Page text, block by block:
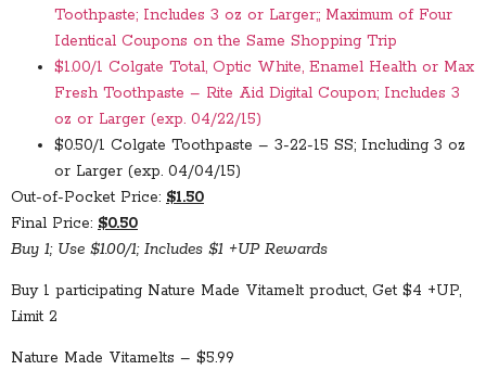
Toothpaste; Includes 3 oz or Larger;; Maximum of Four
Identical Coupons on the Same Shopping Trip
$1.00/1 Colgate Total, Optic White, Enamel Health or Max
Fresh Toothpaste – Rite Aid Digital Coupon; Includes 3
oz or Larger (exp. 04/22/15)
$0.50/1 Colgate Toothpaste – 3-22-15 SS; Including 3 oz
or Larger (exp. 04/04/15)
Out-of-Pocket Price: $1.50
Final Price: $0.50
Buy 1; Use $1.00/1; Includes $1 +UP Rewards
Buy 1 participating Nature Made Vitamelt product, Get $4 +UP,
Limit 2
Nature Made Vitamelts – $5.99